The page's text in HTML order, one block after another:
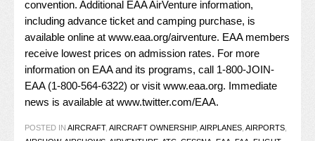
convention. Additional EAA AirVenture information,
including advance ticket and camping purchase, is
available online at www.eaa.org/airventure. EAA members
receive lowest prices on admission rates. For more
information on EAA and its programs, call 1-800-JOIN-
EAA (1-800-564-6322) or visit www.eaa.org. Immediate
news is available at www.twitter.com/EAA.
POSTED IN AIRCRAFT, AIRCRAFT OWNERSHIP, AIRPLANES, AIRPORTS,